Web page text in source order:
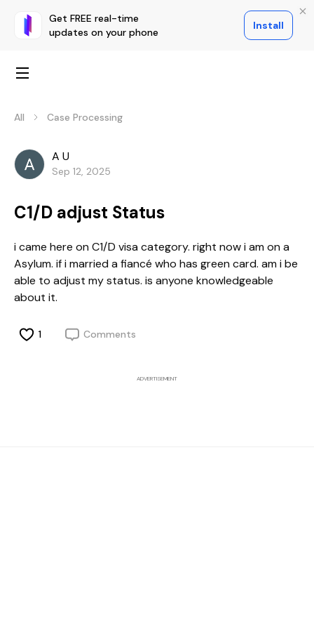
Get FREE real-time
updates on your phone
Install
All Case Processing
A U
Sep 12, 2025
C1/D adjust Status
i came here on C1/D visa category. right now i am on a
Asylum. if i married a fiancé who has green card. am i be
able to adjust my status. is anyone knowledgeable
about it.
1 Comments
ADVERTISEMENT